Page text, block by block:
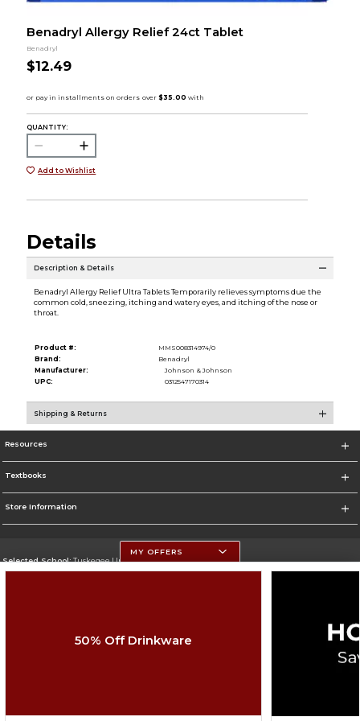
Benadryl Allergy Relief 24ct Tablet
Benadryl
$12.49
QUANTITY:
Add to Wishlist
Details
Description & Details
Benadryl Allergy Relief Ultra Tablets Temporarily relieves symptoms due the
common cold, sneezing, itching and watery eyes, and itching of the nose or
throat.
Product #:
MMS008314974/0
Brand:
Benadryl
Manufacturer:
Johnson & Johnson
UPC:
0312547170314
Shipping & Returns
Resources
Textbooks
Store Information
Selected School:Tuskegee University
MY OFFERS
50% Off Drinkware